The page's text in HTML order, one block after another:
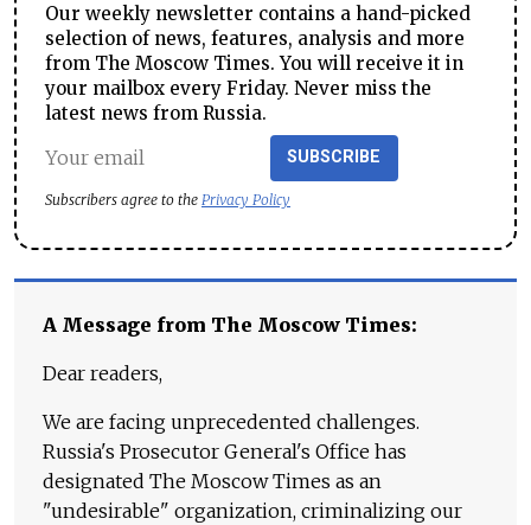
Our weekly newsletter contains a hand-picked
selection of news, features, analysis and more
from The Moscow Times. You will receive it in
your mailbox every Friday. Never miss the
latest news from Russia.
SUBSCRIBE
Subscribers agree to the Privacy Policy
A Message from The Moscow Times:
Dear readers,
We are facing unprecedented challenges.
Russia's Prosecutor General's Office has
designated The Moscow Times as an
"undesirable" organization, criminalizing our